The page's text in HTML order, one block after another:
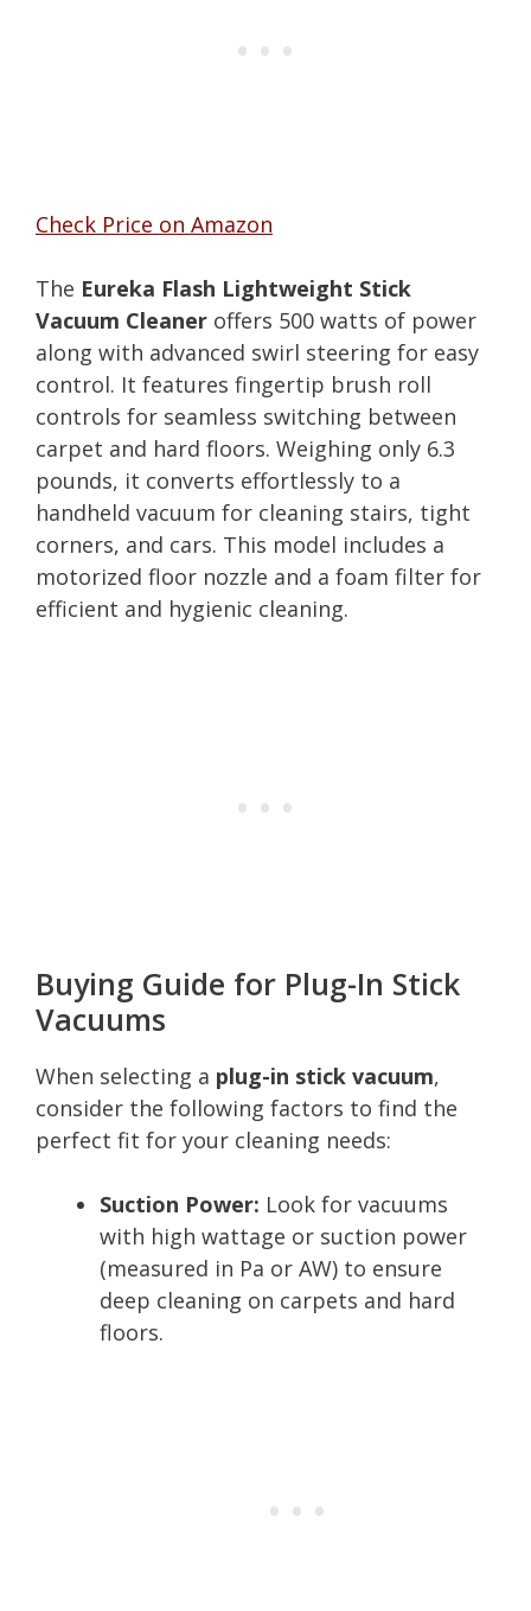
Check Price on Amazon
The Eureka Flash Lightweight Stick
Vacuum Cleaner offers 500 watts of power
along with advanced swirl steering for easy
control. It features fingertip brush roll
controls for seamless switching between
carpet and hard floors. Weighing only 6.3
pounds, it converts effortlessly to a
handheld vacuum for cleaning stairs, tight
corners, and cars. This model includes a
motorized floor nozzle and a foam filter for
efficient and hygienic cleaning.
Buying Guide for Plug-In Stick
Vacuums
When selecting a plug-in stick vacuum,
consider the following factors to find the
perfect fit for your cleaning needs:
Suction Power: Look for vacuums
with high wattage or suction power
(measured in Pa or AW) to ensure
deep cleaning on carpets and hard
floors.